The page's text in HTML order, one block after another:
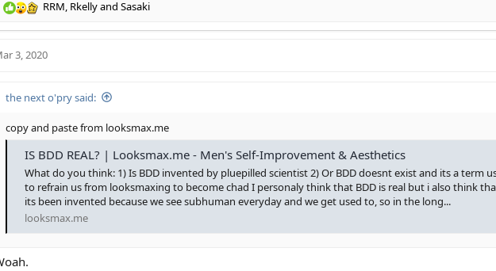
R
c
o
s
RRM, Rkellyand Sasaki
3, 2020
the next o'pry said:
copy and paste from looksmax.me
IS BDD REAL? | Looksmax.me - Men's Self-Improvement & Aesthetics
What do you think: 1) Is BDD invented by pluepilled scientist 2) Or BDD doesnt exist and its a term
to refrain us from looksmaxing to become chad I personaly think that BDD is real but i also think
its been invented because we see subhuman everyday and we get used to, so in the long...
looksmax.me